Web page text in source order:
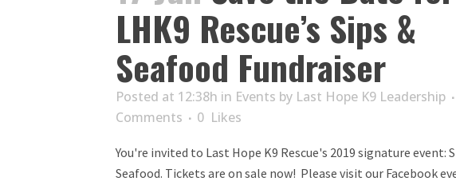
LHK9 Rescue’s Sips &
Seafood Fundraiser
Posted at 12:38h in Events by Last Hope K9 Leadership
Comments
0 Likes
You're invited to Last Hope K9 Rescue's 2019 signature event:
Seafood. Tickets are on sale now! Please visit our Facebook